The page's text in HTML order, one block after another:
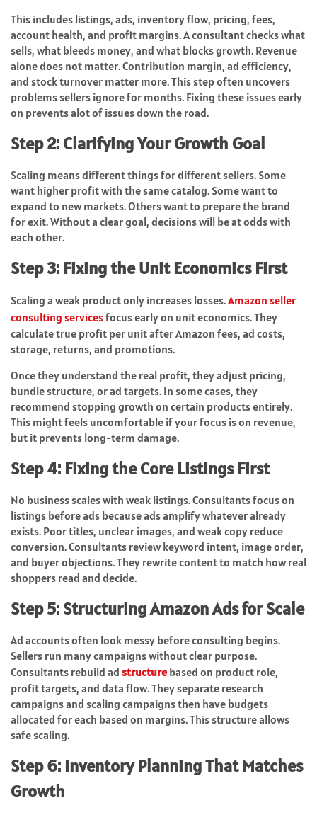
This includes listings, ads, inventory flow, pricing, fees,
account health, and profit margins. A consultant checks what
sells, what bleeds money, and what blocks growth. Revenue
alone does not matter. Contribution margin, ad efficiency,
and stock turnover matter more. This step often uncovers
problems sellers ignore for months. Fixing these issues early
on prevents alot of issues down the road.
Step 2: Clarifying Your Growth Goal
Scaling means different things for different sellers. Some
want higher profit with the same catalog. Some want to
expand to new markets. Others want to prepare the brand
for exit. Without a clear goal, decisions will be at odds with
each other.
Step 3: Fixing the Unit Economics First
Scaling a weak product only increases losses.Amazon seller
consulting servicesfocus early on unit economics. They
calculate true profit per unit after Amazon fees, ad costs,
storage, returns, and promotions.
Once they understand the real profit, they adjust pricing,
bundle structure, or ad targets. In some cases, they
recommend stopping growth on certain products entirely.
This might feels uncomfortable if your focus is on revenue,
but it prevents long-term damage.
Step 4: Fixing the Core Listings First
No business scales with weak listings. Consultants focus on
listings before ads because ads amplify whatever already
exists. Poor titles, unclear images, and weak copy reduce
conversion. Consultants review keyword intent, image order,
and buyer objections. They rewrite content to match how real
shoppers read and decide.
Step 5: Structuring Amazon Ads for Scale
Ad accounts often look messy before consulting begins.
Sellers run many campaigns without clear purpose.
Consultants rebuild ad structurebased on product role,
profit targets, and data flow. They separate research
campaigns and scaling campaigns then have budgets
allocated for each based on margins. This structure allows
safe scaling.
Step 6: Inventory Planning That Matches
Growth